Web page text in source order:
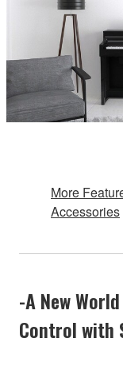
More
Accessories
-A New
Control with